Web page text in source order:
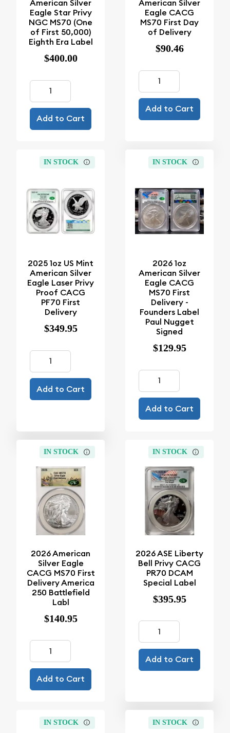
American Silver
Eagle Star Privy
NGC MS70 (One
of First 50,000)
Eighth Era Label
$400.00
Add to Cart
American Silver
Eagle CACG
MS70 First Day
of Delivery
$90.46
Add to Cart
IN STOCK
2025 1oz US Mint
American Silver
Eagle Laser Privy
Proof CACG
PF70 First
Delivery
$349.95
Add to Cart
IN STOCK
2026 1oz
American Silver
Eagle CACG
MS70 First
Delivery -
Founders Label
Paul Nugget
Signed
$129.95
Add to Cart
IN STOCK
2026 American
Silver Eagle
CACG MS70 First
Delivery America
250 Battlefield
Labl
$140.95
Add to Cart
IN STOCK
2026 ASE Liberty
Bell Privy CACG
PR70 DCAM
Special Label
$395.95
Add to Cart
IN STOCK IN STOCK